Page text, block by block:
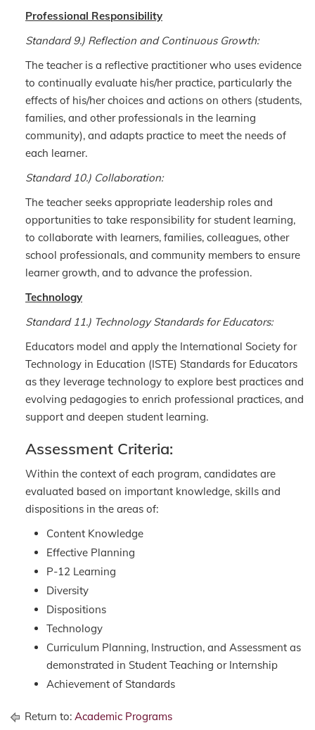
Professional Responsibility
Standard 9.) Reflection and Continuous Growth:
The teacher is a reflective practitioner who uses evidence
to continually evaluate his/her practice, particularly the
effects of his/her choices and actions on others (students,
families, and other professionals in the learning
community), and adapts practice to meet the needs of
each learner.
Standard 10.) Collaboration:
The teacher seeks appropriate leadership roles and
opportunities to take responsibility for student learning,
to collaborate with learners, families, colleagues, other
school professionals, and community members to ensure
learner growth, and to advance the profession.
Technology
Standard 11.) Technology Standards for Educators:
Educators model and apply the International Society for
Technology in Education (ISTE) Standards for Educators
as they leverage technology to explore best practices and
evolving pedagogies to enrich professional practices, and
support and deepen student learning.
Assessment Criteria:
Within the context of each program, candidates are
evaluated based on important knowledge, skills and
dispositions in the areas of:
Content Knowledge
Effective Planning
P-12 Learning
Diversity
Dispositions
Technology
Curriculum Planning, Instruction, and Assessment as
demonstrated in Student Teaching or Internship
Achievement of Standards
Return to: Academic Programs